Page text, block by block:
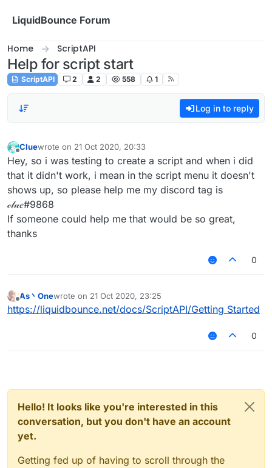
LiquidBounce Forum
Home ScriptAPI
Help for script start
ScriptAPI 2 2 558 1
Log in to reply
Cluewrote on 21 Oct 2020, 20:33
last edited by
Hey, so i was testing to create a script and when i did
that it didn't work, i mean in the script menu it doesn't
shows up, so please help me my discord tag is
𝒸𝓁𝓊𝑒#9868
If someone could help me that would be so great,
thanks
0
Offline
As丶Onewrote on 21 Oct 2020, 23:25
last edited by
https://liquidbounce.net/docs/ScriptAPI/Getting Started
0
Hello! It looks like you're interested in this
conversation, but you don't have an account
yet.
Getting fed up of having to scroll through the